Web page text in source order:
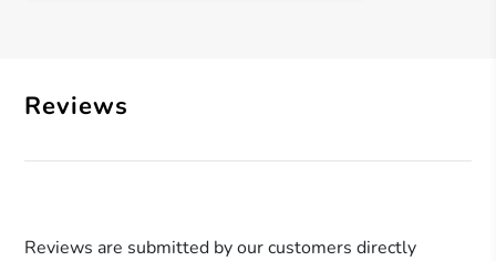
Reviews
Reviews are submitted by our customers directly